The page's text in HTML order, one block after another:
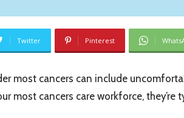
Twitter Pinterest
most cancers can include
most cancers care workforce, they’re